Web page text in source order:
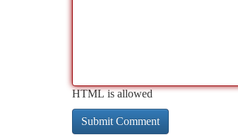
HTML is allowed